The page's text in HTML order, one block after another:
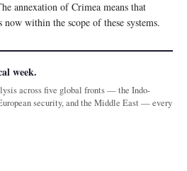
annexation of Crimea means that
within the scope of these systems.
week.
across five global fronts — the Indo-
security, and the Middle East — every